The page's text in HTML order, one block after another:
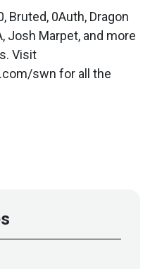
Bruted, 0Auth, Dragon
Josh Marpet, and more
Visit
swn for all the